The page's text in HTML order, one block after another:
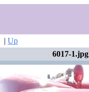
| Up
6017-1.jpg